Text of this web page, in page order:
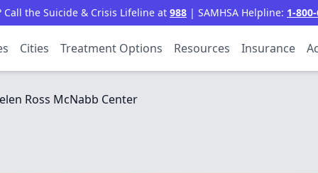
Call the Suicide & Crisis Lifeline at 988 | SAMHSA Helpline: 1-
Cities Treatment Options Resources Insurance
Ross McNabb Center